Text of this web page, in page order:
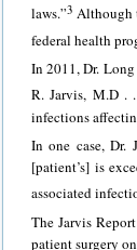
laws.”3 Although
federal health
In 2011, Dr.
R. Jarvis, M.D .
infections
In one case, Dr.
[patient’s] is
associated
The Jarvis
patient surgery